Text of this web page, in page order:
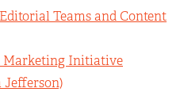
Teams and Content
Marketing Initiative